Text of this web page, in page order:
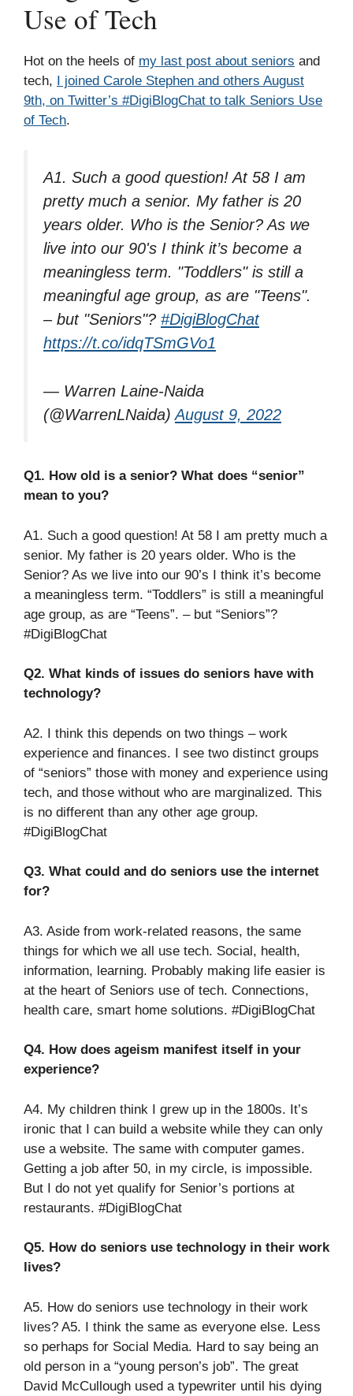
Use of Tech
Hot on the heels of my last post about seniors and
tech, I joined Carole Stephen and others August
9th, on Twitter’s #DigiBlogChat to talk Seniors Use
of Tech.
A1. Such a good question! At 58 I am
pretty much a senior. My father is 20
years older. Who is the Senior? As we
live into our 90's I think it’s become a
meaningless term. "Toddlers" is still a
meaningful age group, as are "Teens".
– but "Seniors"? #DigiBlogChat
https://t.co/idqTSmGVo1
— Warren Laine-Naida
(@WarrenLNaida)August 9, 2022
Q1. How old is a senior? What does “senior”
mean to you?
A1. Such a good question! At 58 I am pretty much a
senior. My father is 20 years older. Who is the
Senior? As we live into our 90’s I think it’s become
a meaningless term. “Toddlers” is still a meaningful
age group, as are “Teens”. – but “Seniors”?
#DigiBlogChat
Q2. What kinds of issues do seniors have with
technology?
A2. I think this depends on two things – work
experience and finances. I see two distinct groups
of “seniors” those with money and experience using
tech, and those without who are marginalized. This
is no different than any other age group.
#DigiBlogChat
Q3. What could and do seniors use the internet
for?
A3. Aside from work-related reasons, the same
things for which we all use tech. Social, health,
information, learning. Probably making life easier is
at the heart of Seniors use of tech. Connections,
health care, smart home solutions. #DigiBlogChat
Q4. How does ageism manifest itself in your
experience?
A4. My children think I grew up in the 1800s. It’s
ironic that I can build a website while they can only
use a website. The same with computer games.
Getting a job after 50, in my circle, is impossible.
But I do not yet qualify for Senior’s portions at
restaurants. #DigiBlogChat
Q5. How do seniors use technology in their work
lives?
A5. How do seniors use technology in their work
lives? A5. I think the same as everyone else. Less
so perhaps for Social Media. Hard to say being an
old person in a “young person’s job”. The great
David McCullough used a typewriter until his dying